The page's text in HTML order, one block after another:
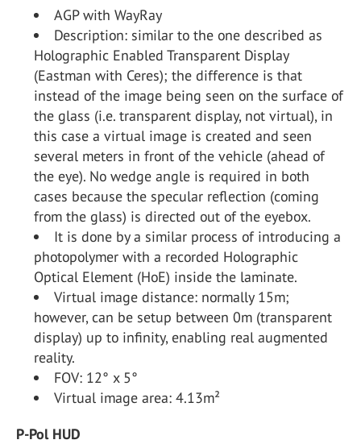
AGP with WayRay
Description: similar to the one described as
Holographic Enabled Transparent Display
(Eastman with Ceres); the difference is that
instead of the image being seen on the surface of
the glass (i.e. transparent display, not virtual), in
this case a virtual image is created and seen
several meters in front of the vehicle (ahead of
the eye). No wedge angle is required in both
cases because the specular reflection (coming
from the glass) is directed out of the eyebox.
It is done by a similar process of introducing a
photopolymer with a recorded Holographic
Optical Element (HoE) inside the laminate.
Virtual image distance: normally 15m;
however, can be setup between 0m (transparent
display) up to infinity, enabling real augmented
reality.
FOV: 12° x 5°
Virtual image area: 4.13m²
P-Pol HUD